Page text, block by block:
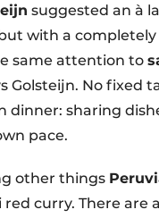
suggested an à
with a
same attention to
Golsteijn. No fixed
dinner: sharing
pace.
other things
curry. There are